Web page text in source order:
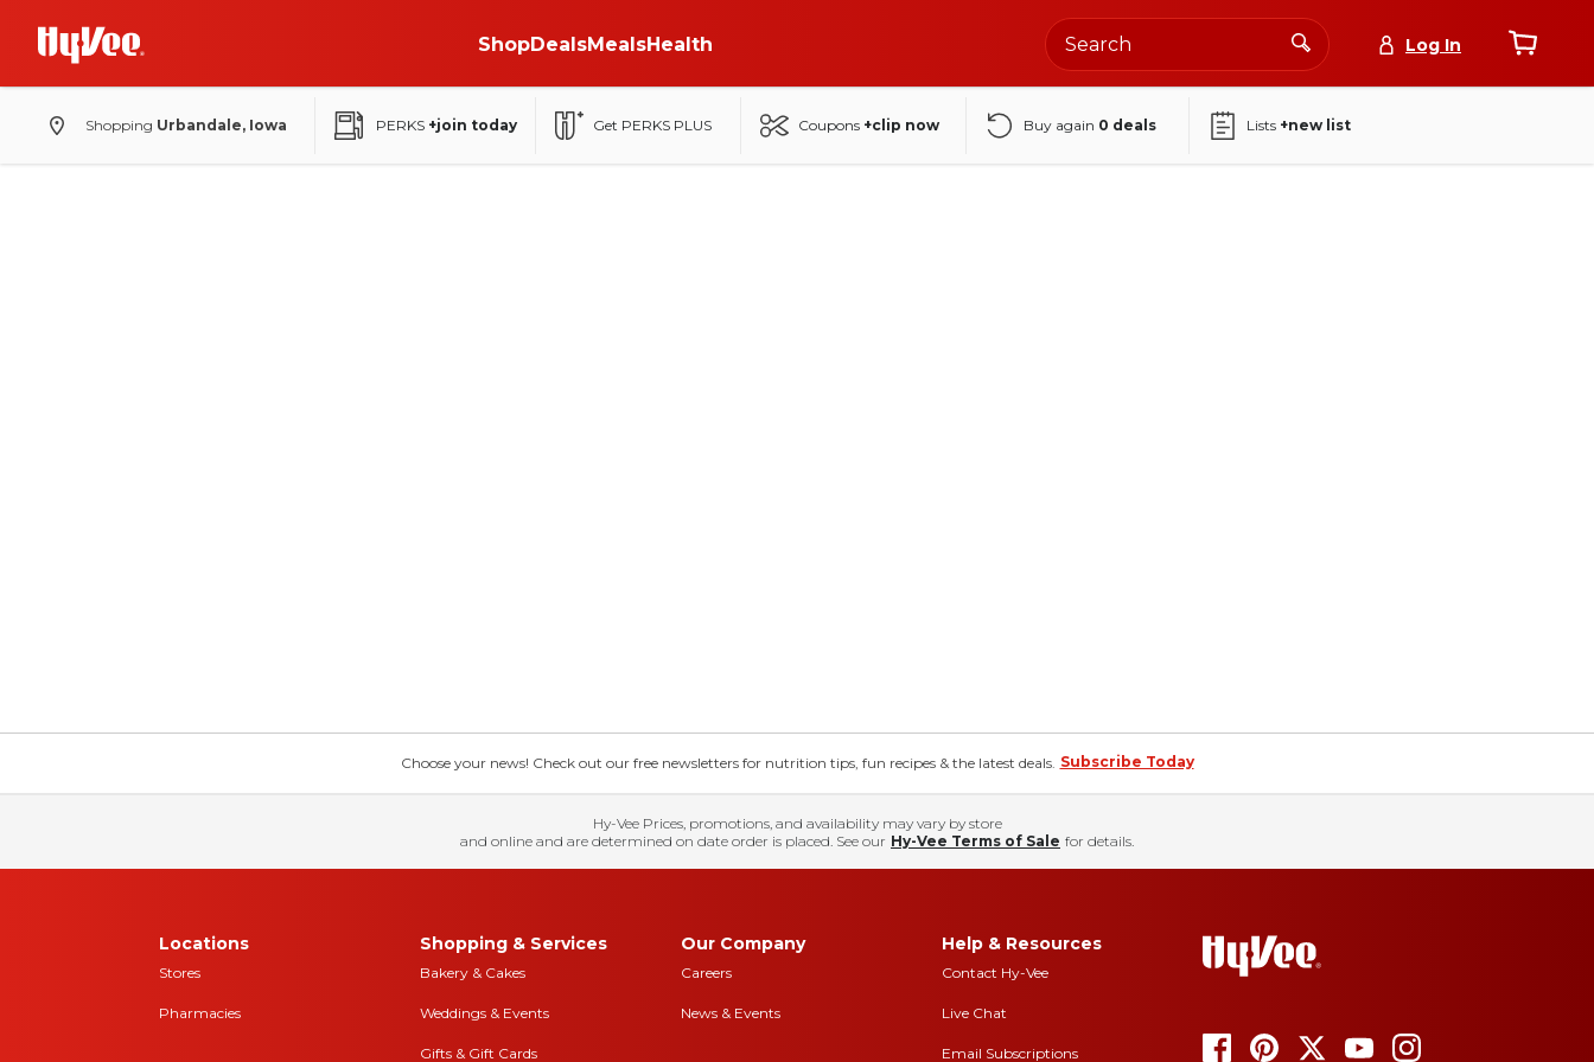
ShopDealsMealsHealth Log In
Shopping Urbandale, Iowa PERKS +join today Get PERKS PLUS Coupons +clip now Buy again 0 deals Lists +new list
Choose your news! Check out our free newsletters for nutrition tips, fun recipes & the latest deals. Subscribe Today
Hy-Vee Prices, promotions, and availability may vary by store
and online and are determined on date order is placed. See our Hy-Vee Terms of Sale for details.
Locations
Stores
Pharmacies
Shopping & Services
Bakery & Cakes
Weddings & Events
Gifts & Gift Cards
Our Company
Careers
News & Events
Help & Resources
Contact Hy-Vee
Live Chat
Email Subscriptions